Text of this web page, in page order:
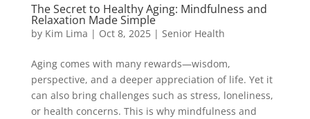
The Secret to Healthy Aging: Mindfulness and
Relaxation Made Simple
by Kim Lima | Oct 8, 2025| Senior Health
Aging comes with many rewards—wisdom,
perspective, and a deeper appreciation of life. Yet it
can also bring challenges such as stress, loneliness,
or health concerns. This is why mindfulness and